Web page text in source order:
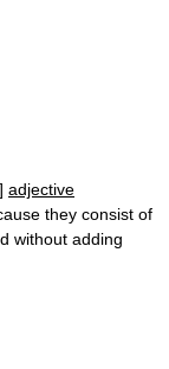
adjective
they consist of
without adding